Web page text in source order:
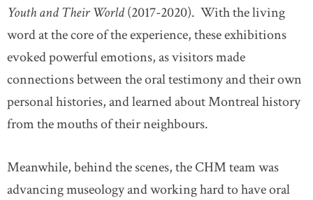
Youth and Their World(2017-2020). With the living
word at the core of the experience, these exhibitions
evoked powerful emotions, as visitors made
connections between the oral testimony and their own
personal histories, and learned about Montreal history
from the mouths of their neighbours.
Meanwhile, behind the scenes, the CHM team was
advancing museology and working hard to have oral